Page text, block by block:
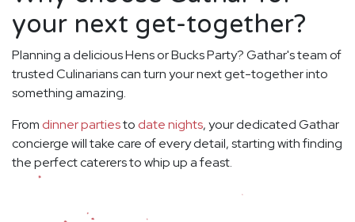
your next get-together?
Planning a delicious Hens or Bucks Party? Gathar's team of
trusted Culinarians can turn your next get-together into
something amazing.
From dinner partiesto date nights, your dedicated Gathar
concierge will take care of every detail, starting with finding
the perfect caterers to whip up a feast.